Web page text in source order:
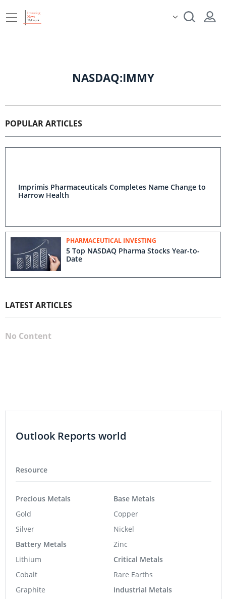
NASDAQ:IMMY
POPULAR ARTICLES
Imprimis Pharmaceuticals Completes Name Change to
Harrow Health
PHARMACEUTICAL INVESTING
5 Top NASDAQ Pharma Stocks Year-to-
Date
LATEST ARTICLES
No Content
Outlook Reports world
Resource
Precious Metals
Gold
Silver
Battery Metals
Lithium
Cobalt
Graphite
Base Metals
Copper
Nickel
Zinc
Critical Metals
Rare Earths
Industrial Metals